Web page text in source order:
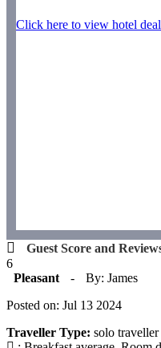
Click here to view hotel
Guest Score and
6
Pleasant
-
By: James
Posted on: Jul 13 2024
Traveller Type: solo traveller